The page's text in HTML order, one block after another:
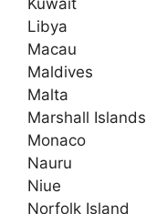
Kuwait
Libya
Macau
Maldives
Malta
Marshall Islands
Monaco
Nauru
Niue
Norfolk Island